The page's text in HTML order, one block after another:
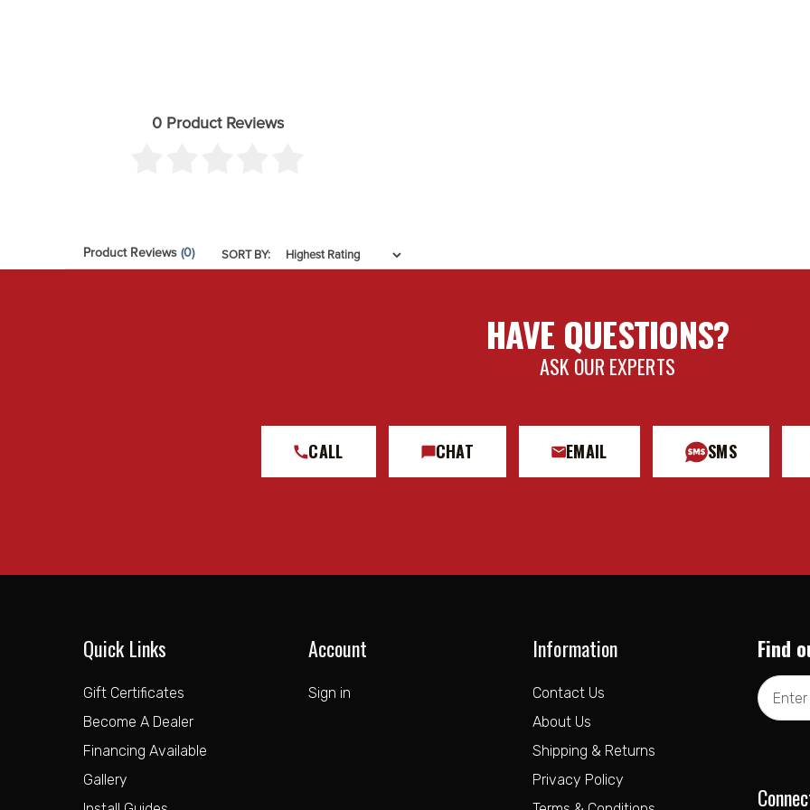
0 Product Reviews
Product Reviews (0) SORT BY:
HAVE QUESTIONS?
ASK OUR EXPERTS
CALL CHAT EMAIL SMS
Quick Links
Gift Certificates
Become A Dealer
Financing Available
Gallery
Account
Sign in
Information
Contact Us
About Us
Shipping & Returns
Privacy Policy
Find
Email
Address